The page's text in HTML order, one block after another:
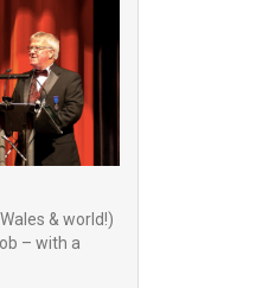
& world!)
– with a